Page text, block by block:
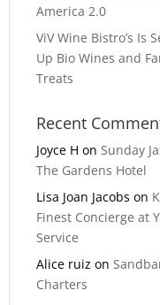
America 2.0
ViV Wine Bistro’s Is
Up Bio Wines and
Treats
Recent
Joyce H onSunday
The Gardens Hotel
Lisa Joan Jacobs on
Finest Concierge at
Service
Alice ruiz on
Charters